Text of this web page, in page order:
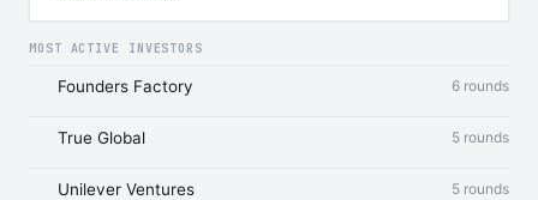
MOST ACTIVE INVESTORS
Founders Factory 6 rounds
True Global 5 rounds
Unilever Ventures 5 rounds